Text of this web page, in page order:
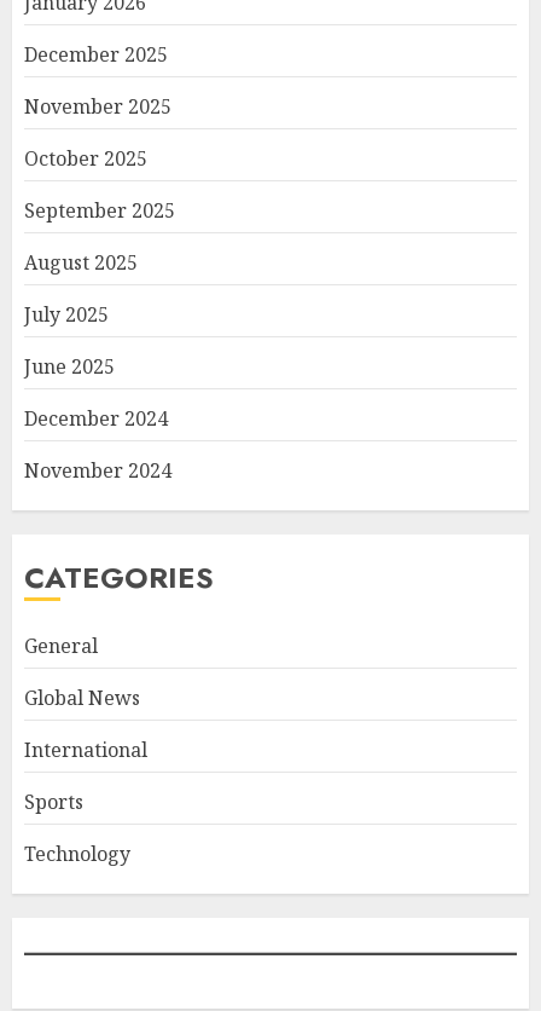
December 2025
November 2025
October 2025
September 2025
August 2025
July 2025
June 2025
December 2024
November 2024
CATEGORIES
General
Global News
International
Sports
Technology